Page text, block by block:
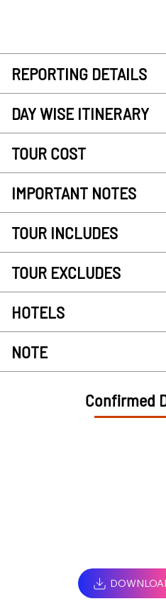
REPORTING DETAILS
DAY WISE ITINERARY
TOUR COST
IMPORTANT NOTES
TOUR INCLUDES
TOUR EXCLUDES
HOTELS
NOTE
Confirmed